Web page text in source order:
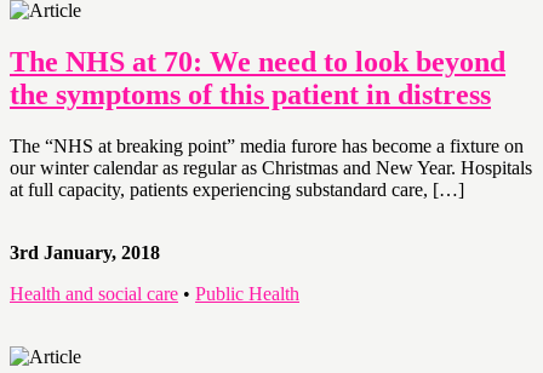
The NHS at 70: We need to look beyond
the symptoms of this patient in distress
The “NHS at breaking point” media furore has become a fixture on
our winter calendar as regular as Christmas and New Year. Hospitals
at full capacity, patients experiencing substandard care, […]
3rd January, 2018
Health and social care • Public Health